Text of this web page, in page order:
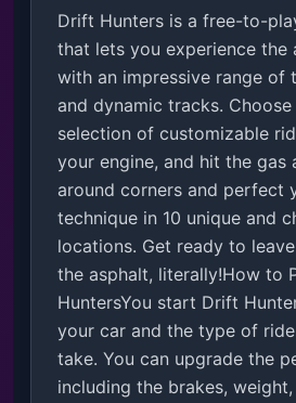
Drift Hunters is a free-to-
that lets you experience
with an impressive range of
and dynamic tracks.
selection of customizable
your engine, and hit the gas
around corners and perfect
technique in 10 unique and
locations. Get ready to
the asphalt, literally!How to
HuntersYou start Drift
your car and the type of
take. You can upgrade the
including the brakes,